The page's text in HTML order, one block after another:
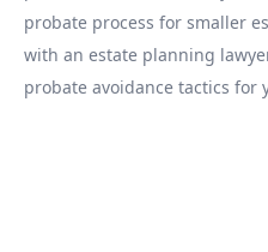
probate process for smaller
with an estate planning
probate avoidance tactics